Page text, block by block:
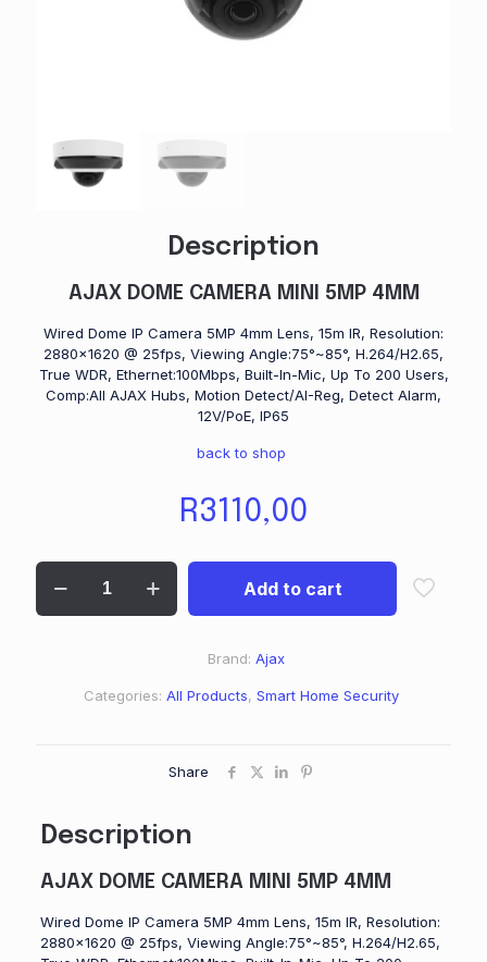
Description
AJAX DOME CAMERA MINI 5MP 4MM
Wired Dome IP Camera 5MP 4mm Lens, 15m IR, Resolution:
2880×1620 @ 25fps, Viewing Angle:75°~85°, H.264/H2.65,
True WDR, Ethernet:100Mbps, Built-In-Mic, Up To 200 Users,
Comp:All AJAX Hubs, Motion Detect/AI-Reg, Detect Alarm,
12V/PoE, IP65
back to shop
R3110,00
Add to cart
Categories: All Products, Smart Home Security
Brand: Ajax
Share
Description
AJAX DOME CAMERA MINI 5MP 4MM
Wired Dome IP Camera 5MP 4mm Lens, 15m IR, Resolution:
2880×1620 @ 25fps, Viewing Angle:75°~85°, H.264/H2.65,